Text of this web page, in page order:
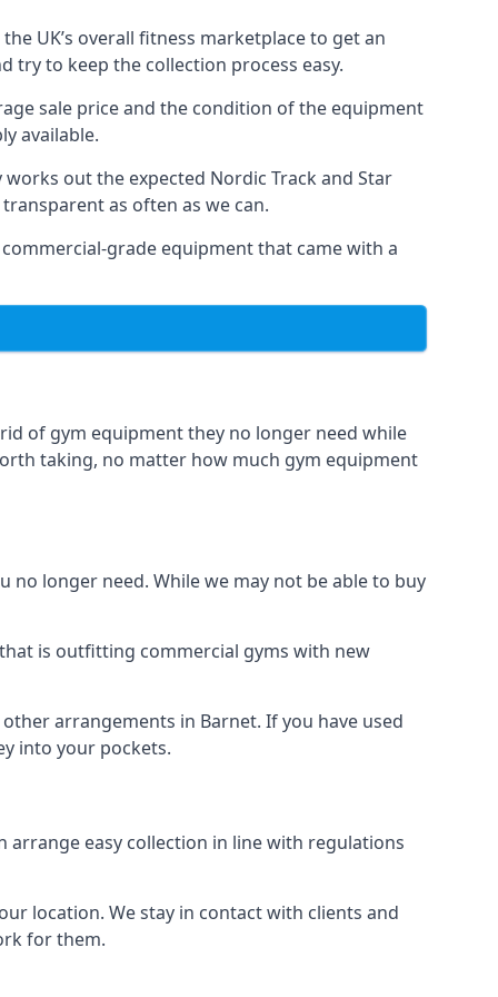
UK’s overall fitness marketplace to get an
try to keep the collection process easy.
sale price and the condition of the equipment
available.
out the expected Nordic Track and Star
as often as we can.
grade equipment that came with a
of gym equipment they no longer need while
taking, no matter how much gym equipment
longer need. While we may not be able to buy
is outfitting commercial gyms with new
arrangements in Barnet. If you have used
into your pockets.
easy collection in line with regulations
location. We stay in contact with clients and
for them.